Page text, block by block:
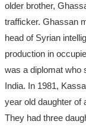
older brother,
trafficker. Ghassan
head of Syrian
production in
was a diplomat who
India. In 1981,
year old daughter of
They had three